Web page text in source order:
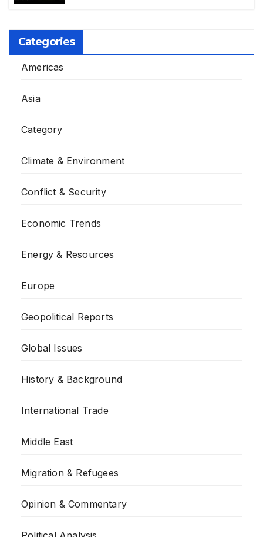
Categories
Americas
Asia
Category
Climate & Environment
Conflict & Security
Economic Trends
Energy & Resources
Europe
Geopolitical Reports
Global Issues
History & Background
International Trade
Middle East
Migration & Refugees
Opinion & Commentary